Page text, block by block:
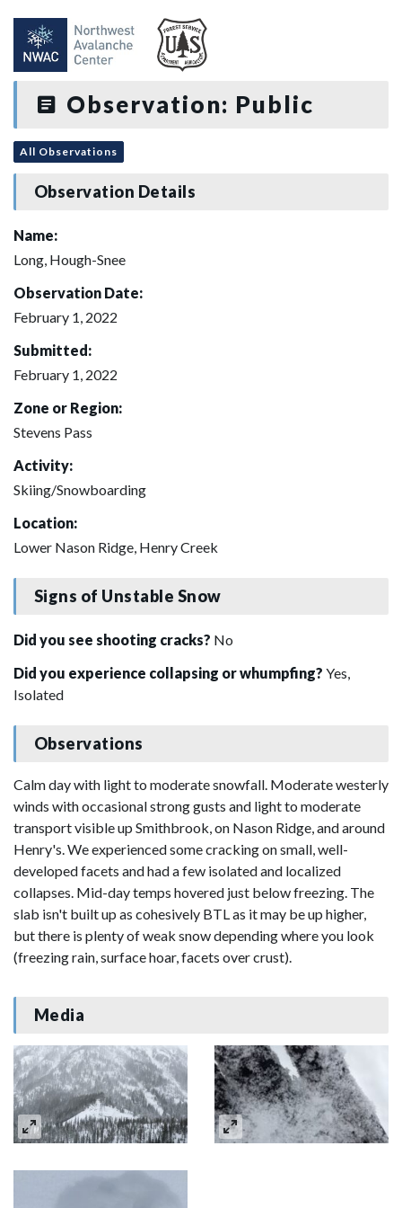
Observation: Public
All Observations
Observation Details
Name:
Long, Hough-Snee
Observation Date:
February 1, 2022
Submitted:
February 1, 2022
Zone or Region:
Stevens Pass
Activity:
Skiing/Snowboarding
Location:
Lower Nason Ridge, Henry Creek
Signs of Unstable Snow
Did you see shooting cracks? No
Did you experience collapsing or whumpfing? Yes,
Isolated
Observations
Calm day with light to moderate snowfall. Moderate westerly
winds with occasional strong gusts and light to moderate
transport visible up Smithbrook, on Nason Ridge, and around
Henry's. We experienced some cracking on small, well-
developed facets and had a few isolated and localized
collapses. Mid-day temps hovered just below freezing. The
slab isn't built up as cohesively BTL as it may be up higher,
but there is plenty of weak snow depending where you look
(freezing rain, surface hoar, facets over crust).
Media